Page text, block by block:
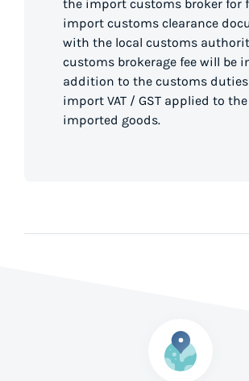
the import customs broker for
import customs clearance
with the local customs
customs brokerage fee will be
addition to the customs
import VAT / GST applied to the
imported goods.